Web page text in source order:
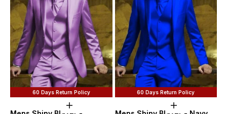
60 Days Return Policy
Choose options
60 Days Return Policy
Choose